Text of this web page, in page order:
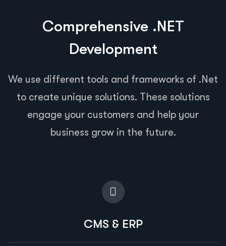
Comprehensive .NET
Development
We use different tools and frameworks of .Net
to create unique solutions. These solutions
engage your customers and help your
business grow in the future.
CMS & ERP